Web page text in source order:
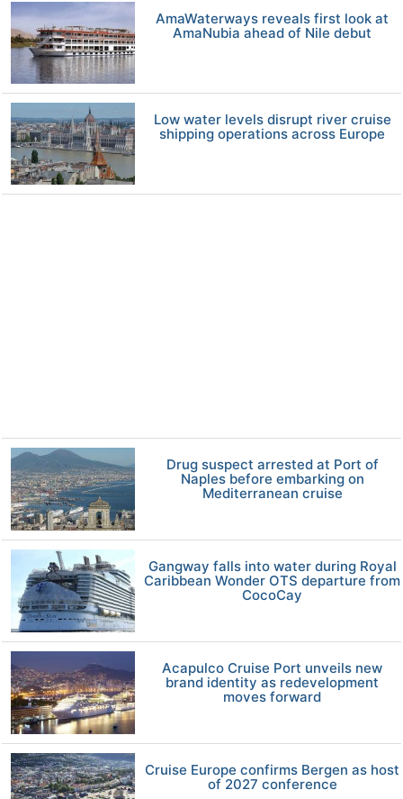
AmaWaterways reveals first look at
AmaNubia ahead of Nile debut
Low water levels disrupt river cruise
shipping operations across Europe
Drug suspect arrested at Port of
Naples before embarking on
Mediterranean cruise
Gangway falls into water during Royal
Caribbean Wonder OTS departure from
CocoCay
Acapulco Cruise Port unveils new
brand identity as redevelopment
moves forward
Cruise Europe confirms Bergen as host
of 2027 conference